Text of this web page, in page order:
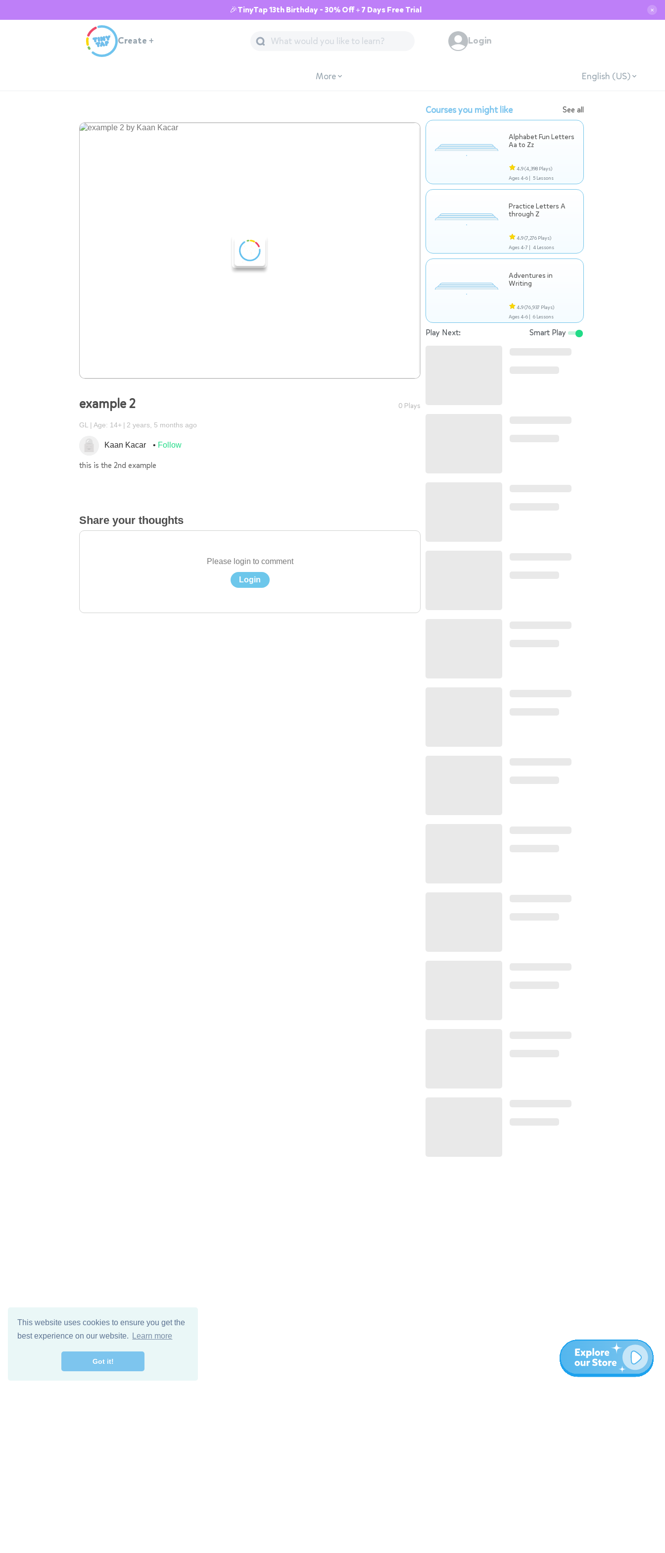
This website uses cookies to ensure you get the
best experience on our website.
Learn more
Got it!
🎉TinyTap 13th Birthday - 30% Off + 7 Days Free Trial ✕
Create + Login
More English (US)
example 2 0 Plays
GL Age: 14+ 2 years, 5 months ago
Kaan Kacar Follow
this is the 2nd example
Share your thoughts
Please login to comment
Login
Courses you might like See all
Alphabet Fun Letters
Aa to Zz
4.9(4,398 Plays)
Ages 4-6 | 5 Lessons
Practice Letters A
through Z
4.9(7,276 Plays)
Ages 4-7 | 4 Lessons
Adventures in
Writing
4.9(76,937 Plays)
Ages 4-6 | 6 Lessons
Play Next: Smart Play